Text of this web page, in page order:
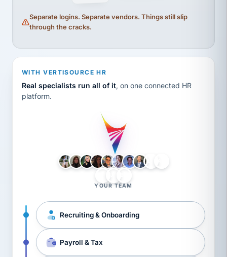
Separate logins. Separate vendors. Things still slip
through the cracks.
WITH VERTISOURCE HR
Real specialists run all of it, on one connected HR
platform.
YOUR TEAM
Recruiting & Onboarding
Payroll & Tax